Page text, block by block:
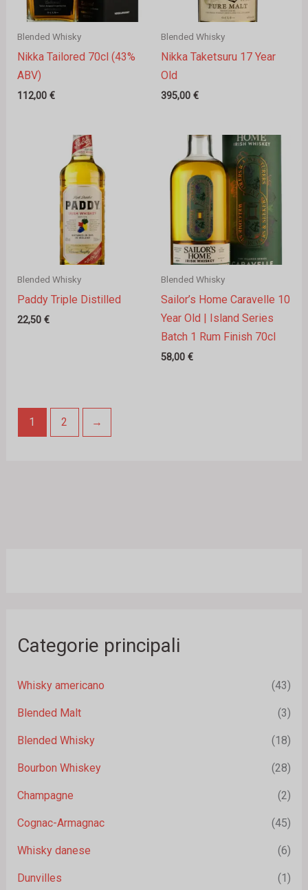
Categorie principali
Whisky americano (43)
Blended Malt (3)
Blended Whisky (18)
Bourbon Whiskey (28)
Champagne (2)
Cognac-Armagnac (45)
Whisky danese (6)
Dunvilles (1)
Blended Whisky
Nikka Tailored 70cl (43%
ABV)
112,00 €
Blended Whisky
Nikka Taketsuru 17 Year
Old
395,00 €
Blended Whisky
Paddy Triple Distilled
22,50 €
Blended Whisky
Sailor’s Home Caravelle 10
Year Old | Island Series
Batch 1 Rum Finish 70cl
58,00 €
1 2 →